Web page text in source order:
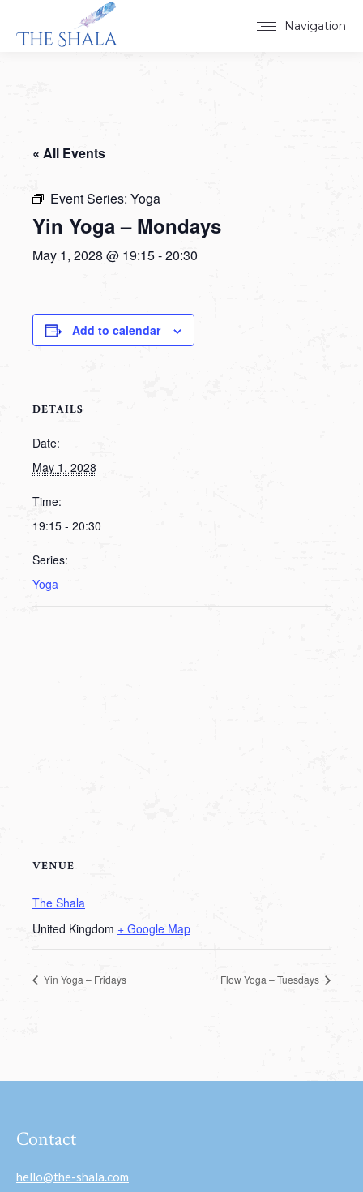
Navigation
« All Events
Event Series: Yoga
Yin Yoga – Mondays
May 1, 2028 @ 19:15-20:30
Add to calendar
DETAILS
Date:
May 1, 2028
Time:
19:15 - 20:30
Series:
Yoga
VENUE
The Shala
United Kingdom + Google Map
Yin Yoga – Fridays Flow Yoga – Tuesdays
Contact
hello@the-shala.com